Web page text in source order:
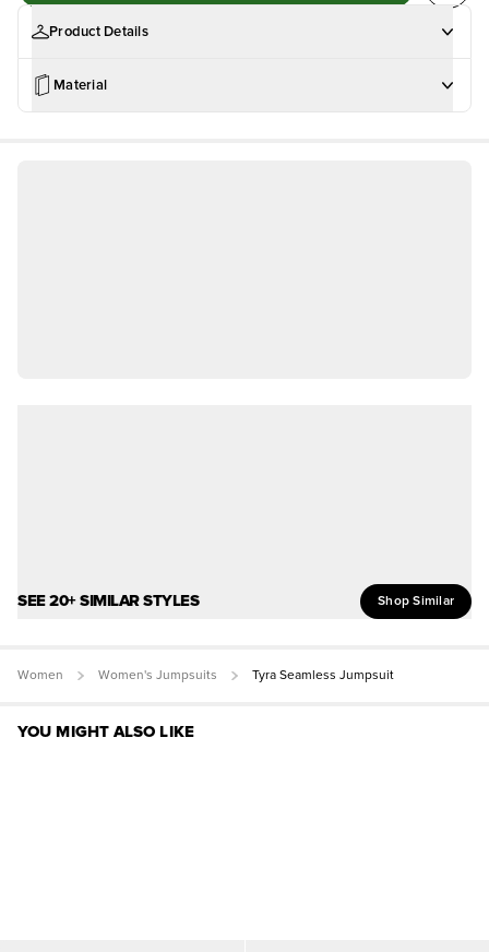
Product Details
Material
SEE 20+ SIMILAR STYLES Shop Similar
Women Women's Jumpsuits Tyra Seamless Jumpsuit
YOU MIGHT ALSO LIKE